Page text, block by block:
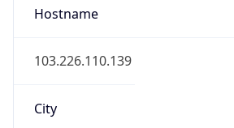
Hostname
103.226.110.139
City